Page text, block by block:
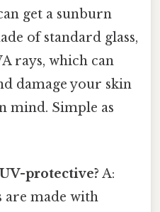
get a sunburn
of standard glass,
rays, which can
damage your skin
mind. Simple as
protective? A:
are made with